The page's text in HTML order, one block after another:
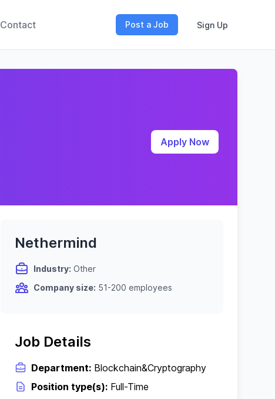
Contact Post a Job Sign Up
Apply Now
Nethermind
Industry: Other
Company size: 51-200 employees
Job Details
Department: Blockchain&Cryptography
Position type(s): Full-Time